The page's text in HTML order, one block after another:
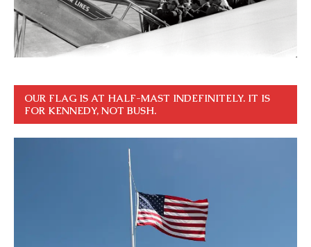
OUR FLAG IS AT HALF-MAST INDEFINITELY. IT IS
FOR KENNEDY, NOT BUSH.